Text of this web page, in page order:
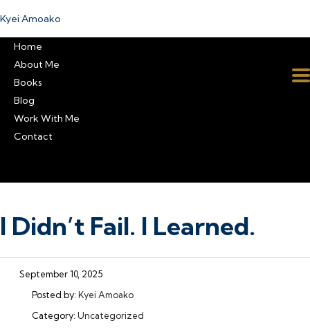
Kyei Amoako
Home
About Me
Books
Blog
Work With Me
Contact
I Didn’t Fail. I Learned.
September 10, 2025
Posted by: Kyei Amoako
Category: Uncategorized